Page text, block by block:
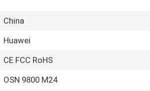
China
Huawei
CE FCC RoHS
OSN 9800 M24